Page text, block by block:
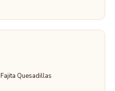
Quesadillas